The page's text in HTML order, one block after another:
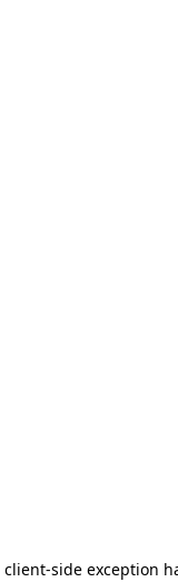
client-side exception